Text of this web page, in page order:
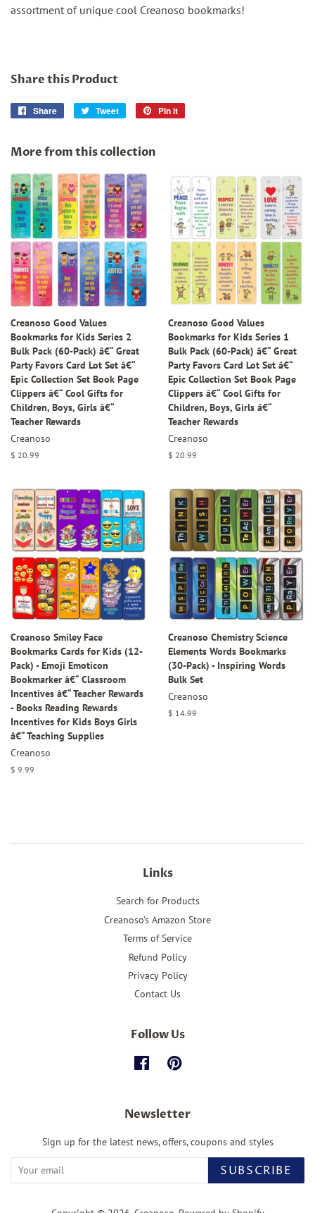
assortment of unique cool Creanoso bookmarks!
Share this Product
Share
Share
Tweet
Tweet
Pin it
More from this collection
Creanoso Good Values
Bookmarks for Kids Series 2
Bulk Pack (60-Pack) â€“ Great
Party Favors Card Lot Set â€“
Epic Collection Set Book Page
Clippers â€“ Cool Gifts for
Children, Boys, Girls â€“
Teacher Rewards
Creanoso
Regular
$ 20.99
Creanoso Good Values
Bookmarks for Kids Series 1
Bulk Pack (60-Pack) â€“ Great
Party Favors Card Lot Set â€“
Epic Collection Set Book Page
Clippers â€“ Cool Gifts for
Children, Boys, Girls â€“
Teacher Rewards
Creanoso
Regular
$ 20.99
Creanoso Smiley Face
Bookmarks Cards for Kids (12-
Pack) - Emoji Emoticon
Bookmarker â€“ Classroom
Incentives â€“ Teacher Rewards
- Books Reading Rewards
Incentives for Kids Boys Girls
â€“ Teaching Supplies
Creanoso
Regular
$ 9.99
Creanoso Chemistry Science
Elements Words Bookmarks
(30-Pack) - Inspiring Words
Bulk Set
Creanoso
Regular
$ 14.99
Links
Search for Products
Creanoso's Amazon Store
Terms of Service
Refund Policy
Privacy Policy
Contact Us
Follow Us
FacebookPinterest
Newsletter
Sign up for the latest news, offers, coupons and styles
SUBSCRIBE